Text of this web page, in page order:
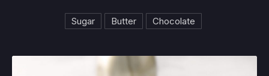
Sugar Butter Chocolate